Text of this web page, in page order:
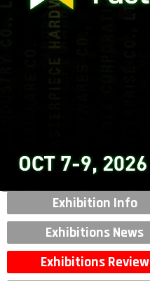
Exhibition Info
Exhibitions News
Exhibitions Review